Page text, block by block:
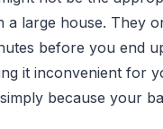
a large house. They
before you end
it inconvenient for
because your